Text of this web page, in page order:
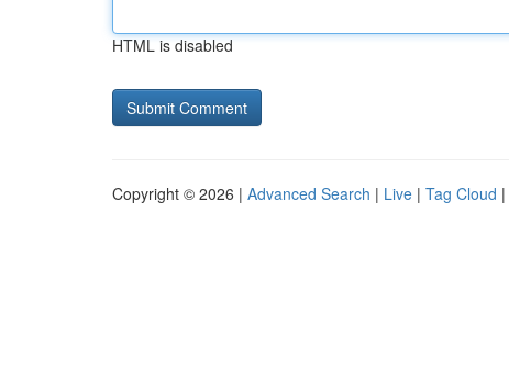
HTML is disabled
Copyright © 2026 | Advanced Search | Live | Tag Cloud |